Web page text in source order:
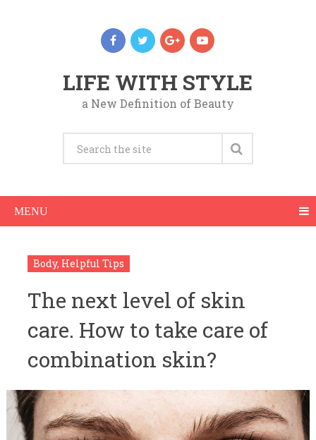
LIFE WITH STYLE
a New Definition of Beauty
MENU
Body, Helpful Tips
The next level of skin
care. How to take care of
combination skin?